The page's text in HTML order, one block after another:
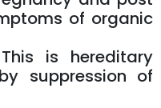
of organic
is hereditary
suppression of